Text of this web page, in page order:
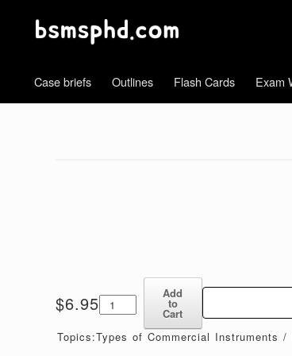
Case briefs Outlines Flash Cards Exam
$6.95Commercial
Paper
II-
Add
to
Cart
Topics:Types of Commercial